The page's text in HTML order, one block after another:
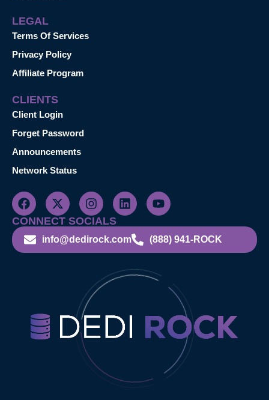
LEGAL
Terms Of Services
Privacy Policy
Affiliate Program
CLIENTS
Client Login
Forget Password
Announcements
Network Status
CONNECT SOCIALS
info@dedirock.com (888) 941-ROCK